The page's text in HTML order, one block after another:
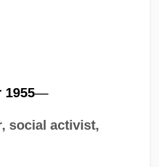
1955—
social activist,